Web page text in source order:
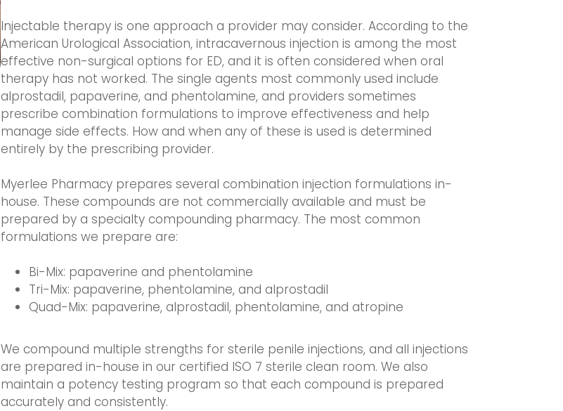
Injectable therapy is one approach a provider may consider. According to the
American Urological Association, intracavernous injection is among the most
effective non-surgical options for ED, and it is often considered when oral
therapy has not worked. The single agents most commonly used include
alprostadil, papaverine, and phentolamine, and providers sometimes
prescribe combination formulations to improve effectiveness and help
manage side effects. How and when any of these is used is determined
entirely by the prescribing provider.
Myerlee Pharmacy prepares several combination injection formulations in-
house. These compounds are not commercially available and must be
prepared by a specialty compounding pharmacy. The most common
formulations we prepare are:
Bi-Mix: papaverine and phentolamine
Tri-Mix: papaverine, phentolamine, and alprostadil
Quad-Mix: papaverine, alprostadil, phentolamine, and atropine
We compound multiple strengths for sterile penile injections, and all injections
are prepared in-house in our certified ISO 7 sterile clean room. We also
maintain a potency testing program so that each compound is prepared
accurately and consistently.